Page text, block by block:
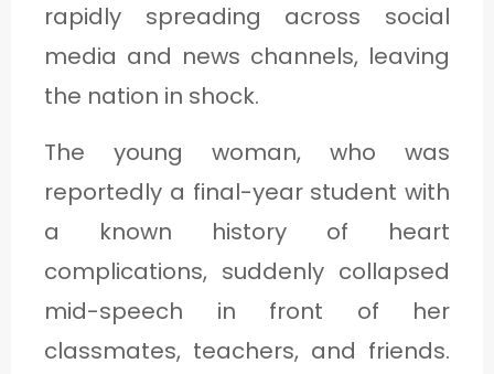
rapidly spreading across social
media and news channels, leaving
the nation in shock.
The young woman, who was
reportedly a final-year student with
a known history of heart
complications, suddenly collapsed
mid-speech in front of her
classmates, teachers, and friends.